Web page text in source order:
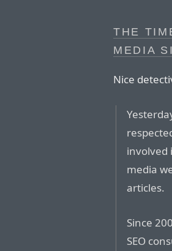
THE
MEDIA
Nice
involved
media
articles.
Since
SEO